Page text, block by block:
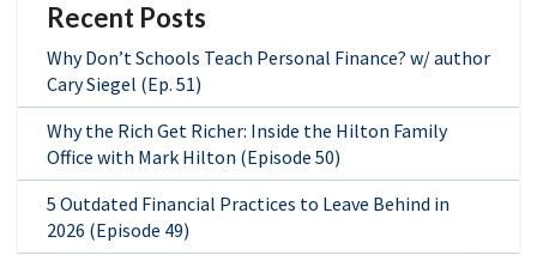
Recent Posts
Why Don’t Schools Teach Personal Finance? w/ author
Cary Siegel (Ep. 51)
Why the Rich Get Richer: Inside the Hilton Family
Office with Mark Hilton (Episode 50)
5 Outdated Financial Practices to Leave Behind in
2026 (Episode 49)